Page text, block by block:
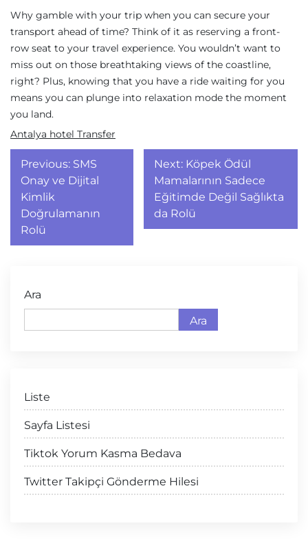
Why gamble with your trip when you can secure your
transport ahead of time? Think of it as reserving a front-
row seat to your travel experience. You wouldn’t want to
miss out on those breathtaking views of the coastline,
right? Plus, knowing that you have a ride waiting for you
means you can plunge into relaxation mode the moment
you land.
Antalya hotel Transfer
Yazı
gezinmesi
Previous: SMS
Onay ve Dijital
Kimlik
Doğrulamanın
Rolü
Next: Köpek Ödül
Mamalarının Sadece
Eğitimde Değil Sağlıkta
da Rolü
Ara
Ara
Liste
Sayfa Listesi
Tiktok Yorum Kasma Bedava
Twitter Takipçi Gönderme Hilesi